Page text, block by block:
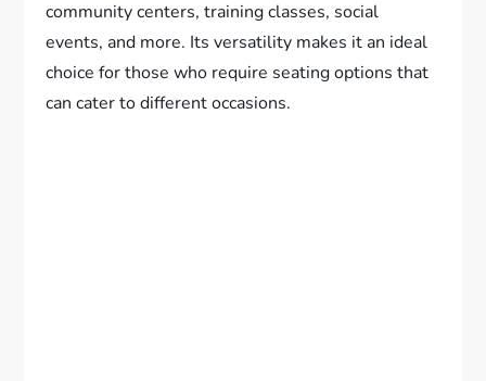
community centers, training classes, social
events, and more. Its versatility makes it an ideal
choice for those who require seating options that
can cater to different occasions.